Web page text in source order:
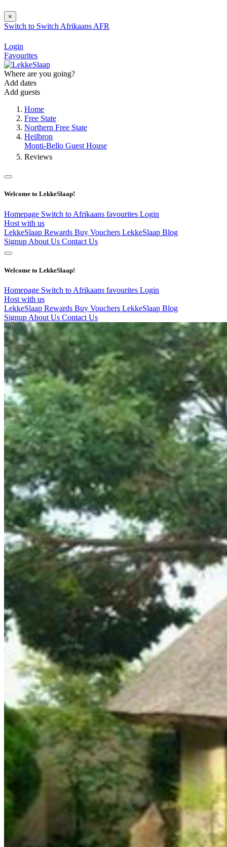
×
Switch to Switch Afrikaans AFR
Login
Favourites
Where are you going?
Add dates
Add guests
Home
Free State
Northern Free State
Heilbron
Monti-Bello Guest House
Reviews
Welcome to LekkeSlaap!
Homepage Switch to Afrikaans favourites Login
Host with us
LekkeSlaap Rewards Buy Vouchers LekkeSlaap Blog
Signup About Us Contact Us
Welcome to LekkeSlaap!
Homepage Switch to Afrikaans favourites Login
Host with us
LekkeSlaap Rewards Buy Vouchers LekkeSlaap Blog
Signup About Us Contact Us